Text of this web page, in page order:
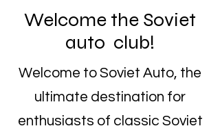
Welcome the Soviet
auto club!
Welcome to Soviet Auto, the
ultimate destination for
enthusiasts of classic Soviet